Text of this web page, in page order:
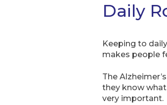
Daily
Keeping to
makes people
The
they know
very important.